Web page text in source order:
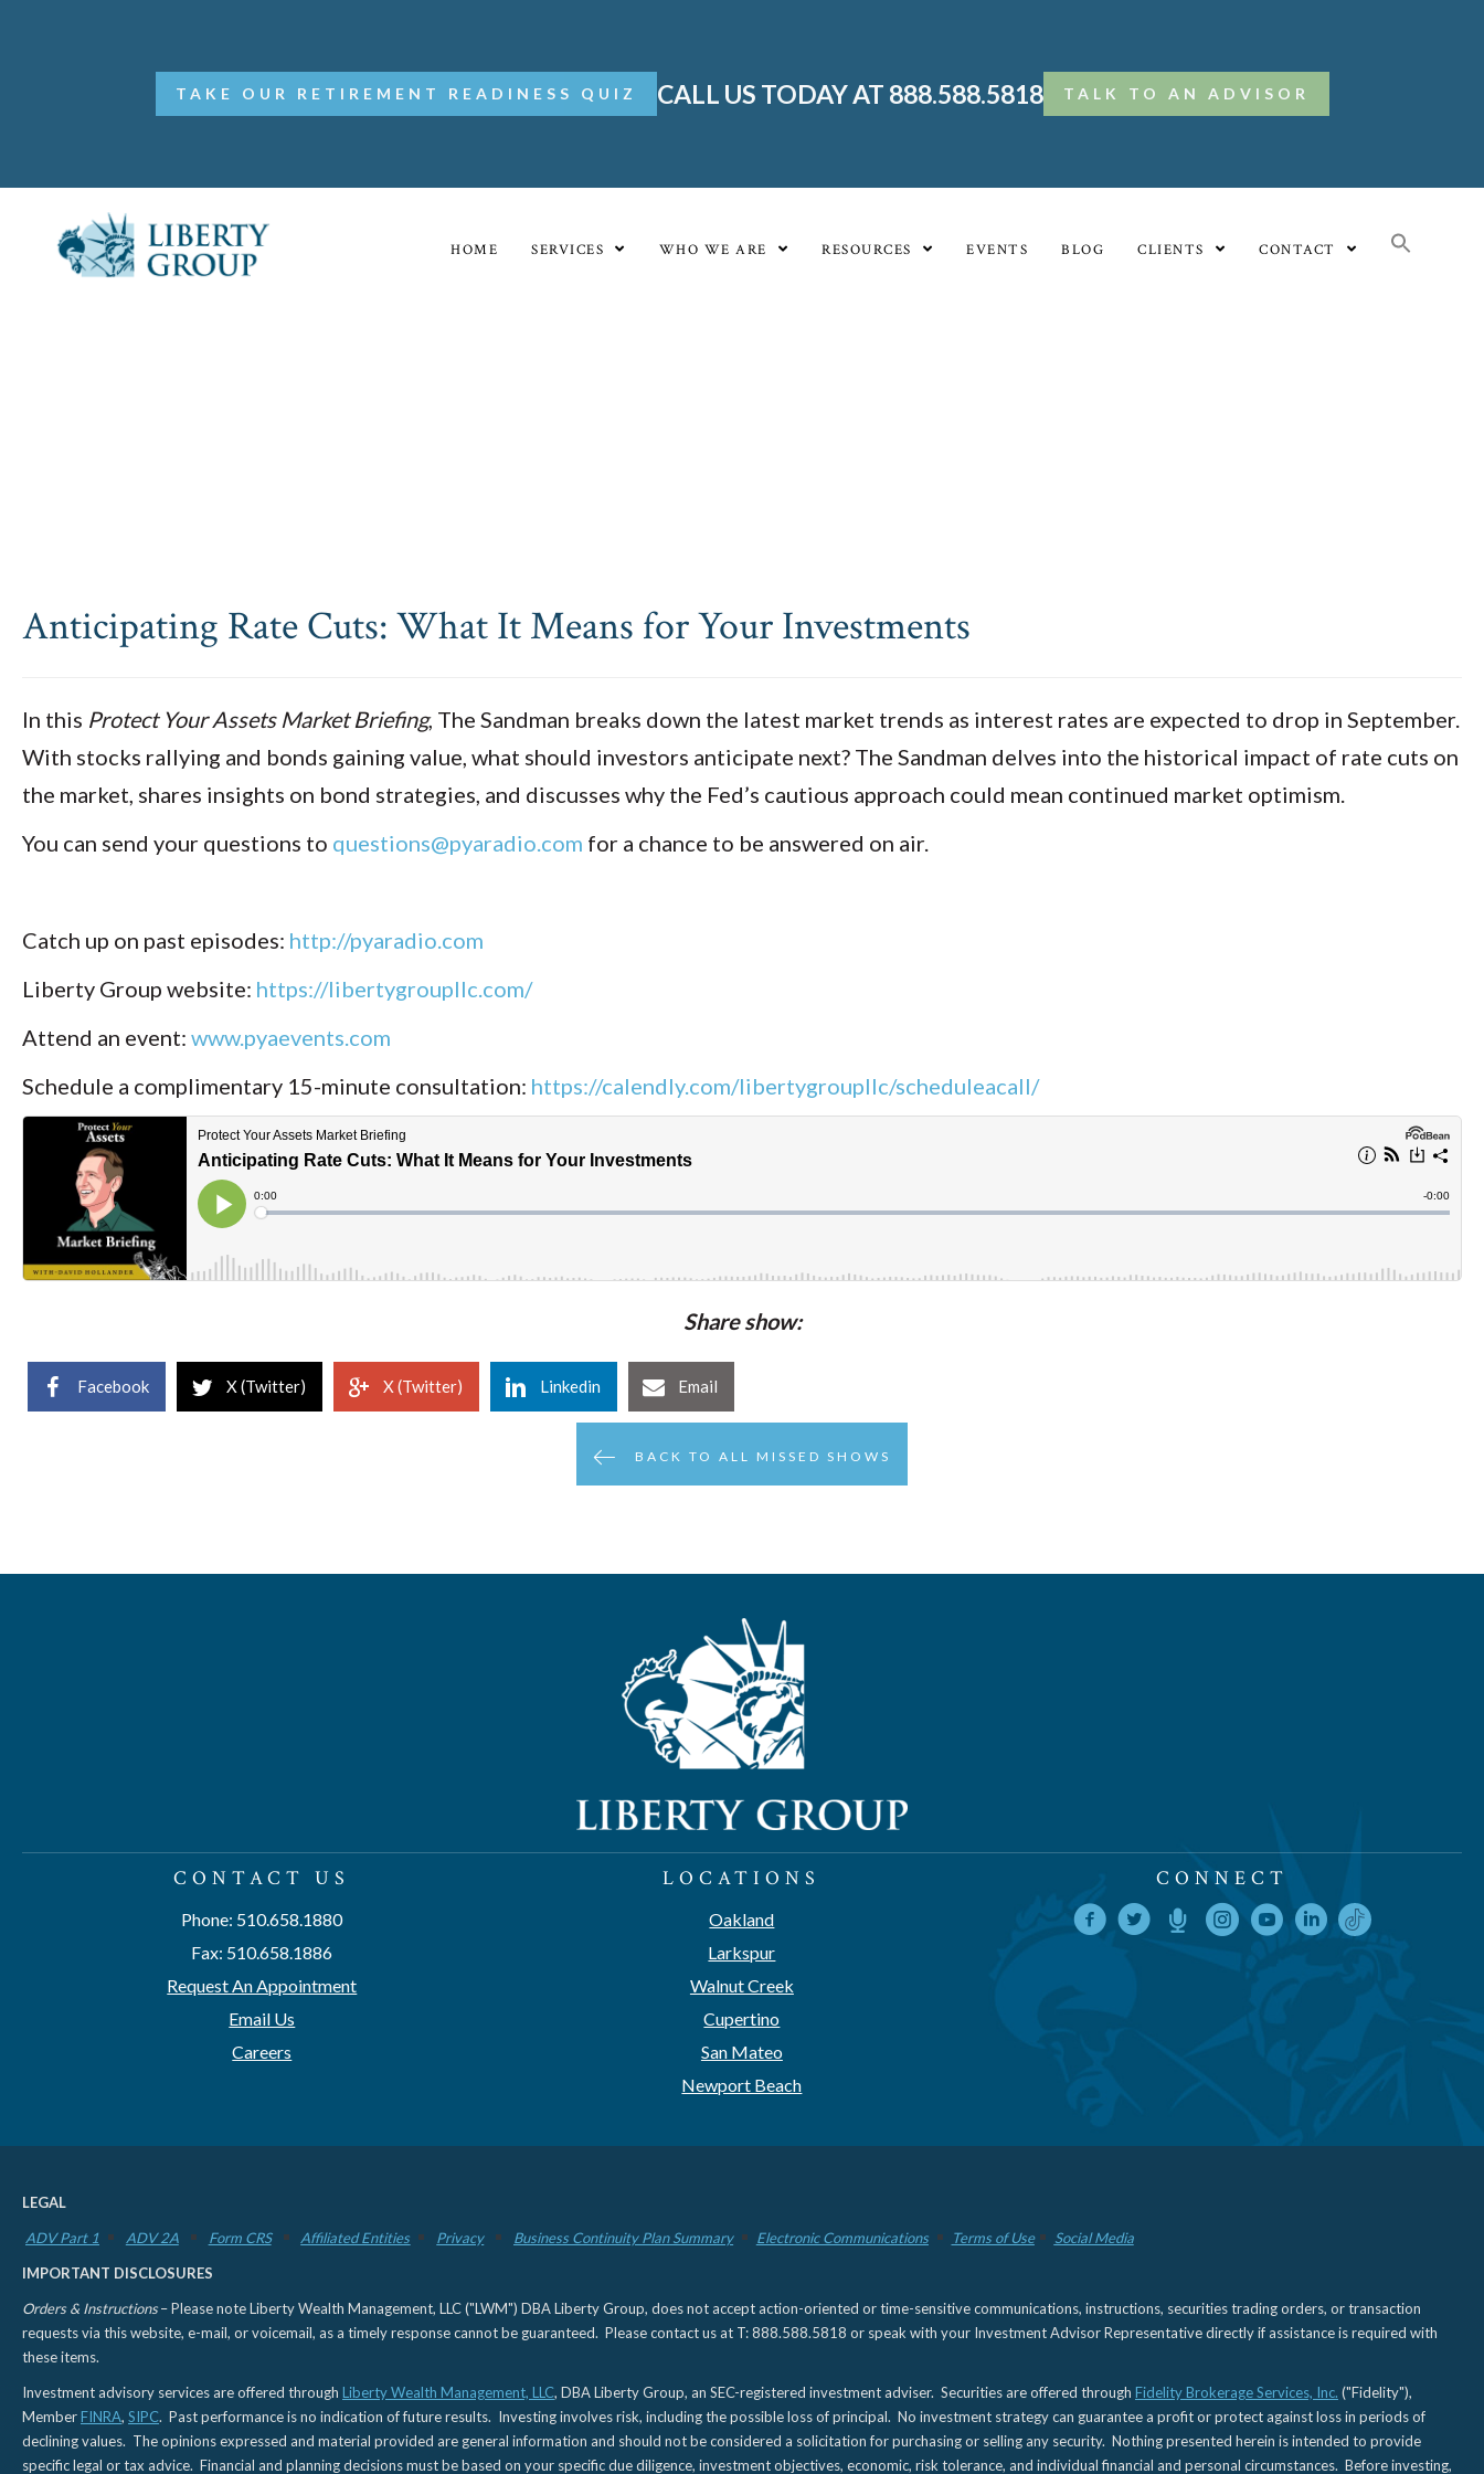
TAKE OUR RETIREMENT READINESS QUIZ CALL US TODAY AT 888.588.5818 TALK TO AN ADVISOR
HOME SERVICES WHO WE ARE RESOURCES EVENTS BLOG CLIENTS CONTACT
Anticipating Rate Cuts: What It Means for Your Investments
In this Protect Your Assets Market Briefing, The Sandman breaks down the latest market trends as interest rates are expected to drop in September.
With stocks rallying and bonds gaining value, what should investors anticipate next? The Sandman delves into the historical impact of rate cuts on
the market, shares insights on bond strategies, and discusses why the Fed’s cautious approach could mean continued market optimism.
You can send your questions to questions@pyaradio.com for a chance to be answered on air.
Catch up on past episodes: http://pyaradio.com
Liberty Group website: https://libertygroupllc.com/
Attend an event: www.pyaevents.com
Schedule a complimentary 15-minute consultation: https://calendly.com/libertygroupllc/scheduleacall/
Share show:
Facebook X (Twitter) X (Twitter) Linkedin Email
BACK TO ALL MISSED SHOWS
CONTACT US
Phone: 510.658.1880
Fax: 510.658.1886
Request An Appointment
Email Us
Careers
LOCATIONS
Oakland
Larkspur
Walnut Creek
Cupertino
San Mateo
Newport Beach
CONNECT
LEGAL
ADV Part 1
ADV 2A Form CRS Affiliated Entities Privacy Business Continuity Plan Summary Electronic Communications Terms of Use
Social Media
IMPORTANT DISCLOSURES
Orders & Instructions– Please note Liberty Wealth Management, LLC ("LWM") DBA Liberty Group, does not accept action-oriented or time-sensitive communications, instructions, securities trading orders, or transaction
requests via this website, e-mail, or voicemail, as a timely response cannot be guaranteed. Please contact us at T: 888.588.5818 or speak with your Investment Advisor Representative directly if assistance is required with
these items.
Investment advisory services are offered through Liberty Wealth Management, LLC, DBA Liberty Group, an SEC-registered investment adviser. Securities are offered through Fidelity Brokerage Services, Inc. ("Fidelity"),
MemberFINRA, SIPC. Past performance is no indication of future results. Investing involves risk, including the possible loss of principal. No investment strategy can guarantee a profit or protect against loss in periods of
declining values. The opinions expressed and material provided are general information and should not be considered a solicitation for purchasing or selling any security. Nothing presented herein is intended to provide
specific legal or tax advice. Financial and planning decisions must be based on your specific due diligence, investment objectives, economic, risk tolerance, and individual financial and personal circumstances. Before investing,